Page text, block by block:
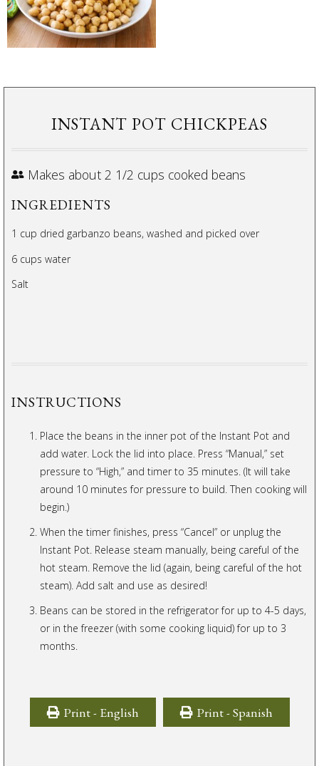
INSTANT POT CHICKPEAS
Makes about 2 1/2 cups cooked beans
INGREDIENTS
1 cup dried garbanzo beans, washed and picked over
6 cups water
Salt
INSTRUCTIONS
Place the beans in the inner pot of the Instant Pot and
add water. Lock the lid into place. Press “Manual,” set
pressure to “High,” and timer to 35 minutes. (It will take
around 10 minutes for pressure to build. Then cooking will
begin.)
When the timer finishes, press “Cancel” or unplug the
Instant Pot. Release steam manually, being careful of the
hot steam. Remove the lid (again, being careful of the hot
steam). Add salt and use as desired!
Beans can be stored in the refrigerator for up to 4-5 days,
or in the freezer (with some cooking liquid) for up to 3
months.
Print - English Print - Spanish